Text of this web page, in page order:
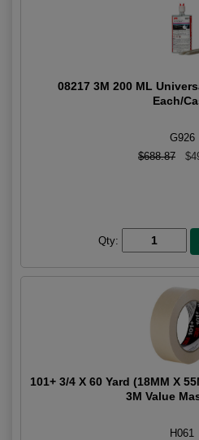
08217 3M 200 ML
Each/
G926
$688.87
Qty:
101+ 3/4 X 60 Yard (18MM X
3M Value
H061